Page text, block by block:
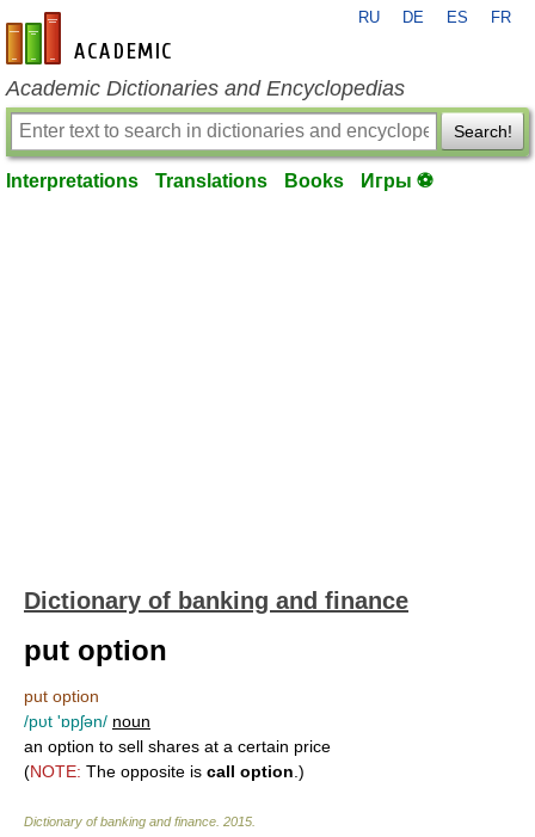
en-academic.com
RU DE ES FR
Academic Dictionaries and Encyclopedias
Search!
Interpretations Translations Books Игры ⚽
Dictionary of banking and finance
put option
put option
/pυt 'ɒpʃən/ noun
an option to sell shares at a certain price
(NOTE: The opposite is call option .)
Dictionary of banking and finance 2015